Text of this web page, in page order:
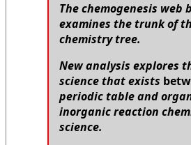
The chemogenesis web
examines the trunk of
chemistry tree.
New analysis explores
science that exists
periodic table and
inorganic reaction
science.